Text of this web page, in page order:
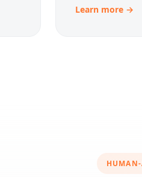
Learn more →